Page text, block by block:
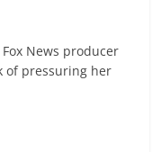
News producer
of pressuring her